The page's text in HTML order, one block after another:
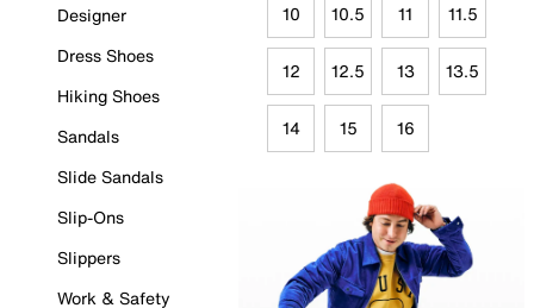
Designer
Dress Shoes
Hiking Shoes
Sandals
Slide Sandals
Slip-Ons
Slippers
Work & Safety
10 10.5 11 11.5
12 12.5 13 13.5
14 15 16